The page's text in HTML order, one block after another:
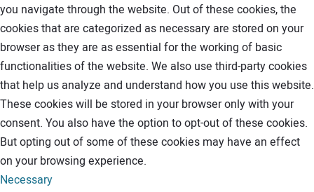
you navigate through the website. Out of these cookies, the
cookies that are categorized as necessary are stored on your
browser as they are as essential for the working of basic
functionalities of the website. We also use third-party cookies
that help us analyze and understand how you use this website.
These cookies will be stored in your browser only with your
consent. You also have the option to opt-out of these cookies.
But opting out of some of these cookies may have an effect
on your browsing experience.
Necessary